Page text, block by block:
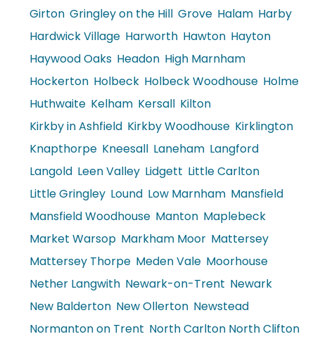
Girton Gringley on the Hill Grove Halam Harby
Hardwick Village Harworth Hawton Hayton
Haywood Oaks Headon High Marnham
Hockerton Holbeck Holbeck Woodhouse Holme
Huthwaite Kelham Kersall Kilton
Kirkby in Ashfield Kirkby Woodhouse Kirklington
Knapthorpe Kneesall Laneham Langford
Langold Leen Valley Lidgett Little Carlton
Little Gringley Lound Low Marnham Mansfield
Mansfield Woodhouse Manton Maplebeck
Market Warsop Markham Moor Mattersey
Mattersey Thorpe Meden Vale Moorhouse
Nether Langwith Newark-on-Trent Newark
New Balderton New Ollerton Newstead
Normanton on Trent North Carlton North Clifton